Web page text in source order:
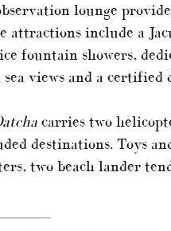
lounge
attractions include a
fountain showers,
views and a certified
carries two
destinations. Toys
two beach lander